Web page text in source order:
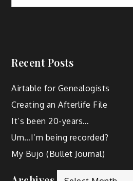
Recent Posts
Airtable for Genealogists
Creating an Afterlife File
It’s been 20-years…
Um…I’m being recorded?
My Bujo (Bullet Journal)